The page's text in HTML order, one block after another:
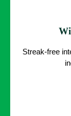
Streak-free